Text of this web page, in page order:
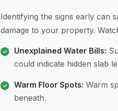
Identifying the signs early can
damage to your property.
Unexplained Water Bills:
could indicate hidden slab
Warm Floor Spots: Warm
beneath.